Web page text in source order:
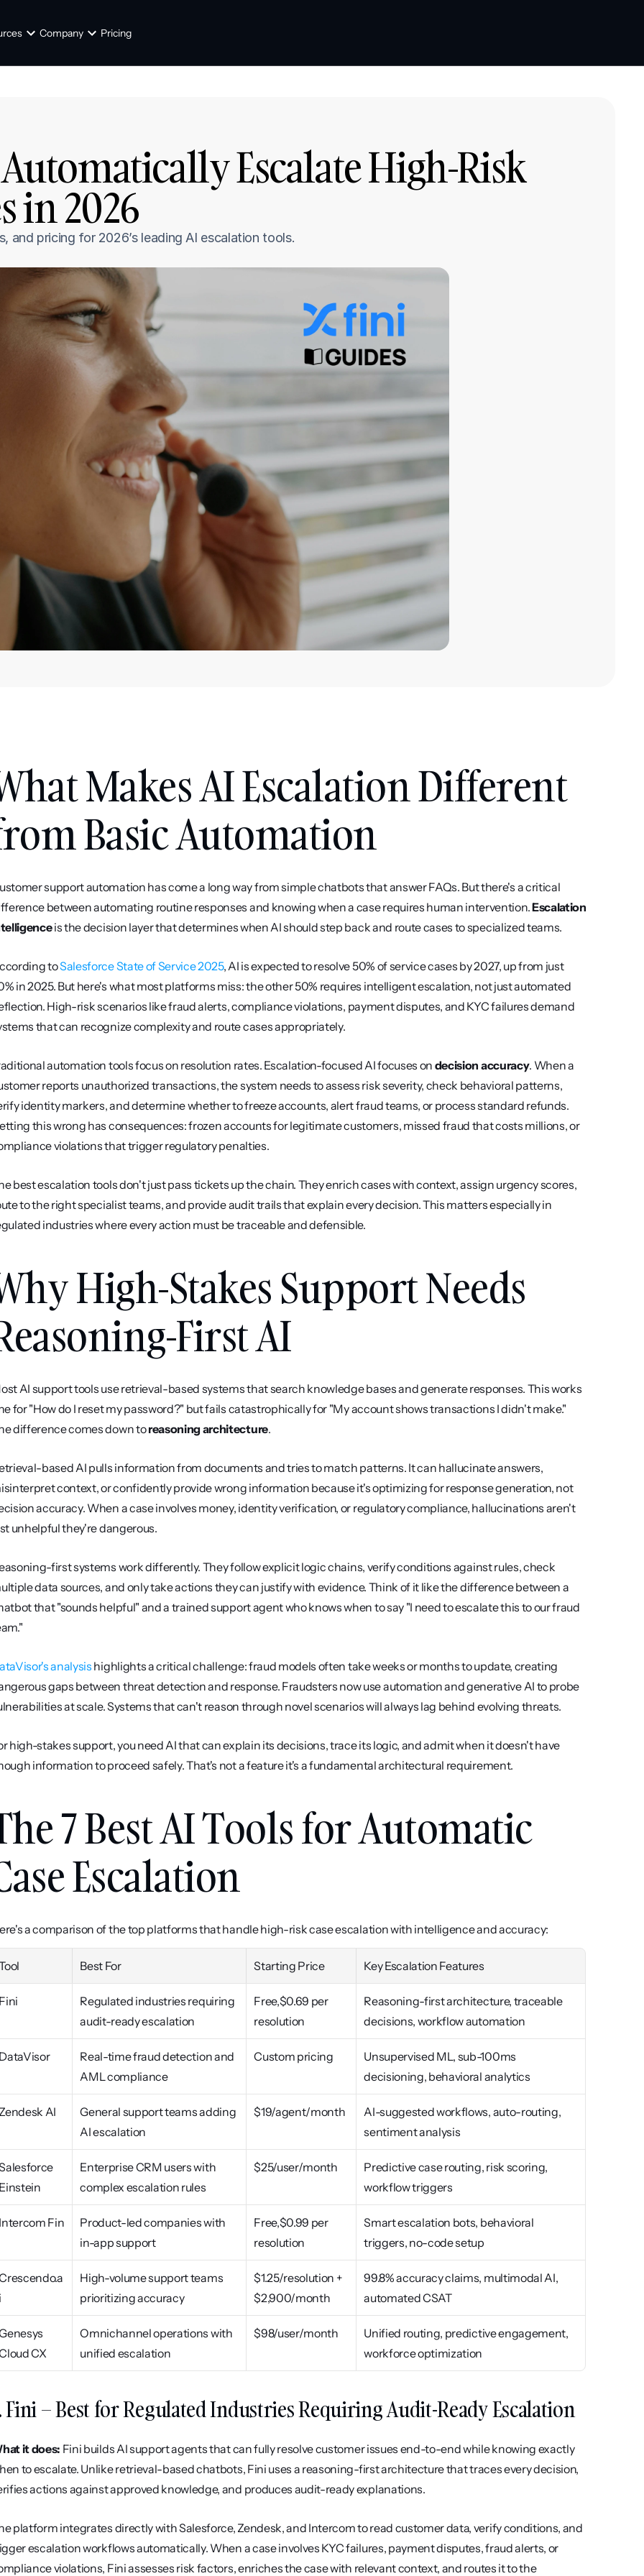
Company Pricing
Escalate High-Risk
in 2026
pricing for 2026’s leading AI escalation tools.
Makes AI Escalation Different
Basic Automation
support automation has come a long way from simple chatbots that answer FAQs. But there's a critical
between automating routine responses and knowing when a case requires human intervention. Escalation
is the decision layer that determines when AI should step back and route cases to specialized teams.
to Salesforce State of Service 2025, AI is expected to resolve 50% of service cases by 2027, up from just
in 2025. But here's what most platforms miss: the other 50% requires intelligent escalation, not just automated
High-risk scenarios like fraud alerts, compliance violations, payment disputes, and KYC failures demand
that can recognize complexity and route cases appropriately.
automation tools focus on resolution rates. Escalation-focused AI focuses on decision accuracy. When a
reports unauthorized transactions, the system needs to assess risk severity, check behavioral patterns,
identity markers, and determine whether to freeze accounts, alert fraud teams, or process standard refunds.
this wrong has consequences: frozen accounts for legitimate customers, missed fraud that costs millions, or
violations that trigger regulatory penalties.
best escalation tools don't just pass tickets up the chain. They enrich cases with context, assign urgency scores,
to the right specialist teams, and provide audit trails that explain every decision. This matters especially in
industries where every action must be traceable and defensible.
High-Stakes Support Needs
First AI
AI support tools use retrieval-based systems that search knowledge bases and generate responses. This works
for "How do I reset my password?" but fails catastrophically for "My account shows transactions I didn't make."
difference comes down to reasoning architecture.
based AI pulls information from documents and tries to match patterns. It can hallucinate answers,
context, or confidently provide wrong information because it's optimizing for response generation, not
accuracy. When a case involves money, identity verification, or regulatory compliance, hallucinations aren't
unhelpful they're dangerous.
first systems work differently. They follow explicit logic chains, verify conditions against rules, check
data sources, and only take actions they can justify with evidence. Think of it like the difference between a
that "sounds helpful" and a trained support agent who knows when to say "I need to escalate this to our fraud
analysis highlights a critical challenge: fraud models often take weeks or months to update, creating
gaps between threat detection and response. Fraudsters now use automation and generative AI to probe
at scale. Systems that can't reason through novel scenarios will always lag behind evolving threats.
high-stakes support, you need AI that can explain its decisions, trace its logic, and admit when it doesn't have
information to proceed safely. That's not a feature it's a fundamental architectural requirement.
7 Best AI Tools for Automatic
Escalation
a comparison of the top platforms that handle high-risk case escalation with intelligence and accuracy:
Best For Starting Price Key Escalation Features
Fini
Regulated industries requiring
audit-ready escalation
Free,$0.69 per
resolution
Reasoning-first architecture, traceable
decisions, workflow automation
DataVisor
Real-time fraud detection and
AML compliance
Custom pricing
Unsupervised ML, sub-100ms
decisioning, behavioral analytics
Zendesk AI
General support teams adding
AI escalation
$19/agent/month
AI-suggested workflows, auto-routing,
sentiment analysis
Einstein
Enterprise CRM users with
complex escalation rules
$25/user/month
Predictive case routing, risk scoring,
workflow triggers
Intercom Fin
Product-led companies with
in-app support
Free,$0.99 per
resolution
Smart escalation bots, behavioral
triggers, no-code setup
i
High-volume support teams
prioritizing accuracy
$1.25/resolution +
$2,900/month
99.8% accuracy claims, multimodal AI,
automated CSAT
CX
Omnichannel operations with
unified escalation
$98/user/month
Unified routing, predictive engagement,
workforce optimization
Fini – Best for Regulated Industries Requiring Audit-Ready Escalation
it does: Fini builds AI support agents that can fully resolve customer issues end-to-end while knowing exactly
to escalate. Unlike retrieval-based chatbots, Fini uses a reasoning-first architecture that traces every decision,
actions against approved knowledge, and produces audit-ready explanations.
platform integrates directly with Salesforce, Zendesk, and Intercom to read customer data, verify conditions, and
escalation workflows automatically. When a case involves KYC failures, payment disputes, fraud alerts, or
violations, Fini assesses risk factors, enriches the case with relevant context, and routes it to the